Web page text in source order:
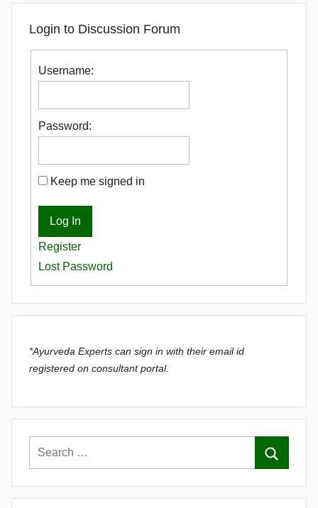
Login to Discussion Forum
Username:
Password:
Keep me signed in
Log In
Register
Lost Password
*Ayurveda Experts can sign in with their email id
registered on consultant portal.